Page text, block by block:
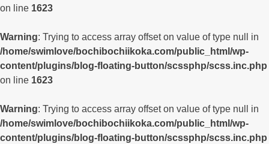
on line 1623
Warning: Trying to access array offset on value of type null in
/home/swimlove/bochibochiikoka.com/public_html/wp-
content/plugins/blog-floating-button/scssphp/scss.inc.php
on line 1623
Warning: Trying to access array offset on value of type null in
/home/swimlove/bochibochiikoka.com/public_html/wp-
content/plugins/blog-floating-button/scssphp/scss.inc.php